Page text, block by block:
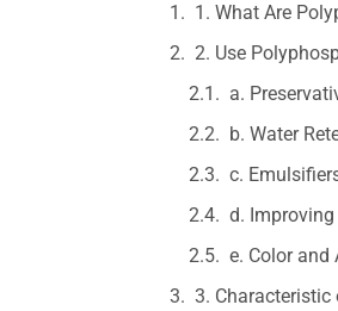
1. What Are
2. Use
a.
b. Water
c.
d.
e. Color and
3.